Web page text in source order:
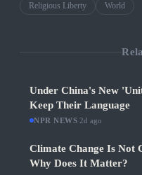
Religious Liberty World
Under China's New
Keep Their Language
NPR NEWS 2d ago
Climate Change Is Not
Why Does It Matter?